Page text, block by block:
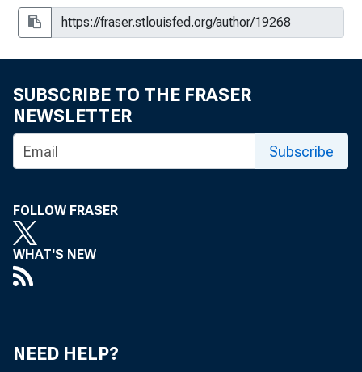
SUBSCRIBE TO THE FRASER
NEWSLETTER
Subscribe
FOLLOW FRASER
WHAT'S NEW
NEED HELP?